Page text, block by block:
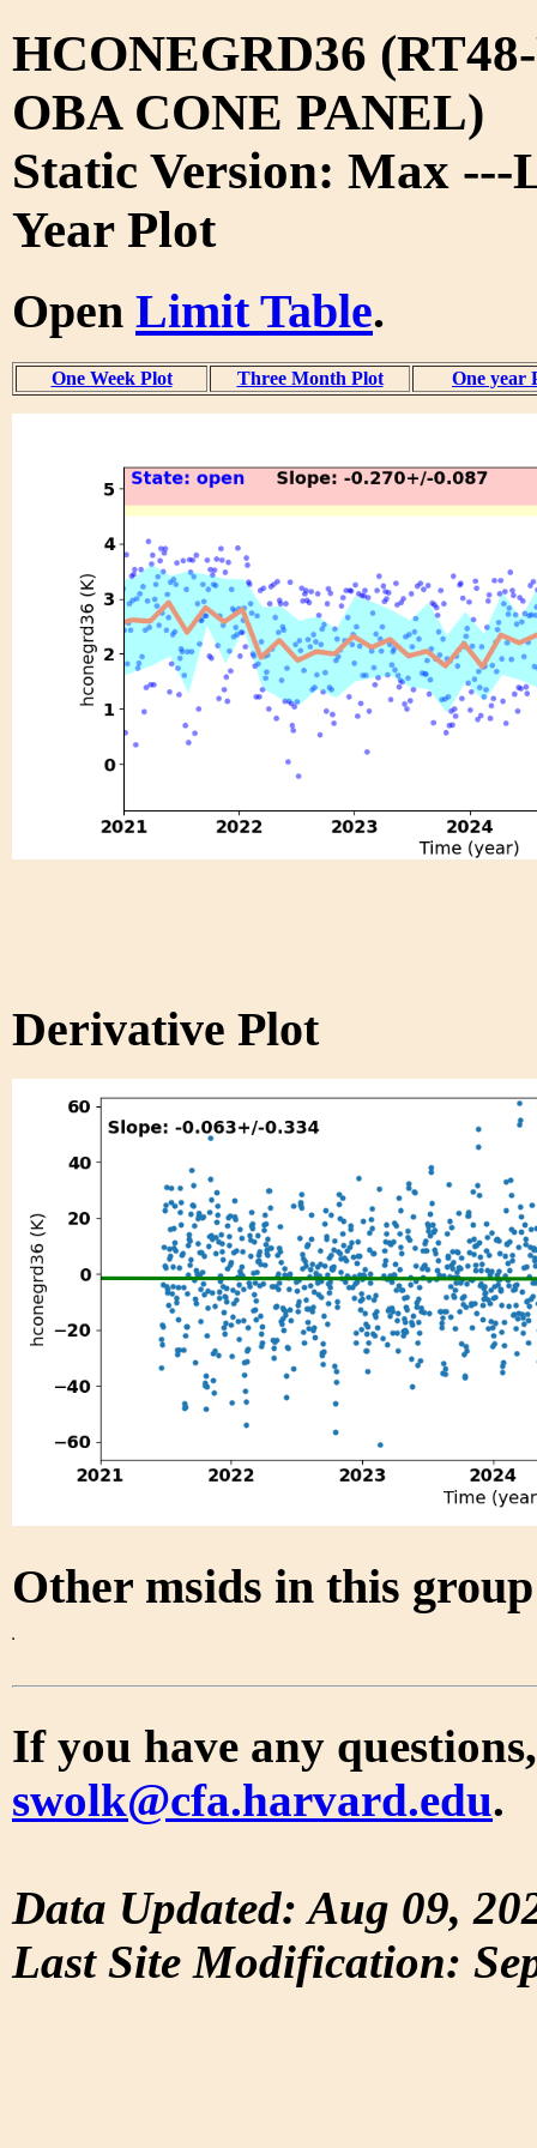
HCONEGRD36
OBA CONE PANEL)
Static Version: Max ---
Year Plot
Open Limit Table.
One Week Plot Three Month Plot One year
Derivative Plot
Other msids in this
If you have any
swolk@cfa.harvard.edu.
Data Updated: Aug 09,
Last Site Modification: